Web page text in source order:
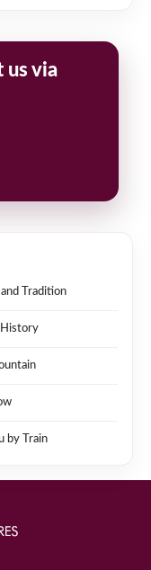
us via
Tradition
History
by Train